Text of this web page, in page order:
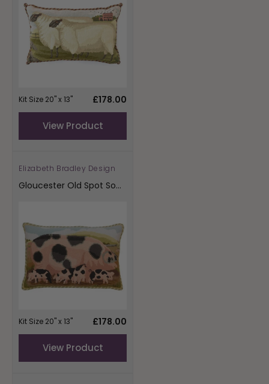
Kit Size 20" x 13"
Regular
£178.00
View Product
Vendor:
Elizabeth Bradley Design
Gloucester Old Spot Sow
Kit Size 20" x 13"
Regular
£178.00
View Product